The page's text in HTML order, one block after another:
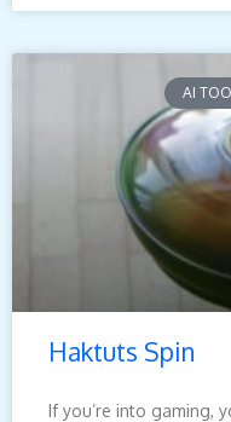
AI
Haktuts Spin
If you’re into gaming,